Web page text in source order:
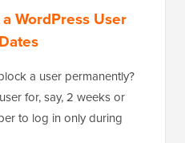
WordPress User
a user permanently?
for, say, 2 weeks or
to log in only during